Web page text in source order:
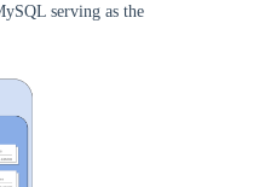
serving as the